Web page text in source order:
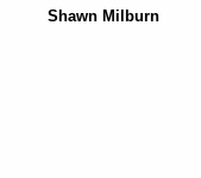
Shawn Milburn